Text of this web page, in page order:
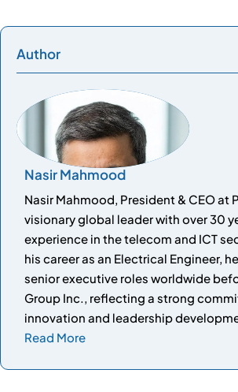
Author
Nasir Mahmood
Nasir Mahmood, President & CEO at
visionary global leader with over 30
experience in the telecom and ICT
his career as an Electrical Engineer,
senior executive roles worldwide
Group Inc., reflecting a strong
innovation and leadership
Read More